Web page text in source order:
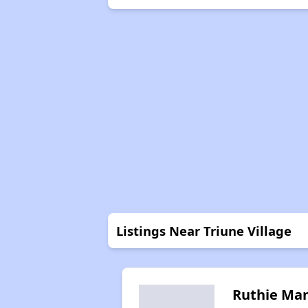
Listings Near Triune Village
Ruthie